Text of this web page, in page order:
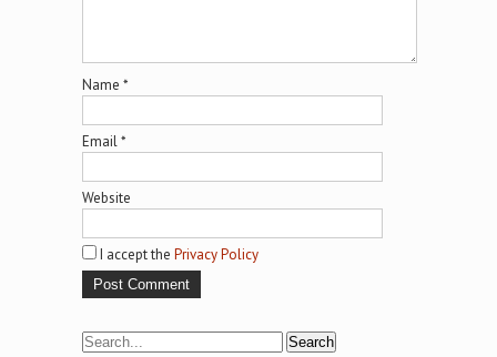
Name *
Email*
Website
I accept the Privacy Policy